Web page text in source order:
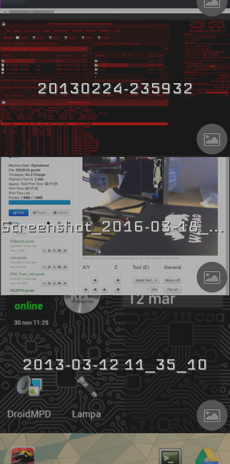
20130224-235932
Screenshot_2016-03-18_17-30-51
2013-03-12 11_35_10